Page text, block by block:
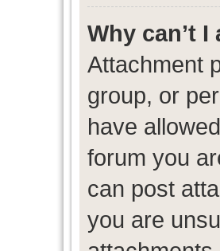
Why can’t
Attachment
group, or
have
forum you
can post
you are